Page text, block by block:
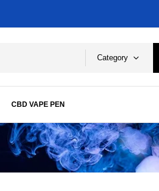
Category
CBD VAPE PEN